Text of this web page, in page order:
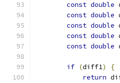
const double
const double
const double
const double
const double
if (diff1)
{
return